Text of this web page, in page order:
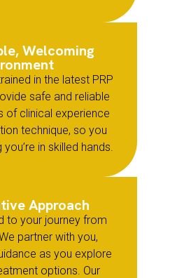
Welcoming
in the latest PRP
safe and reliable
of clinical experience
technique, so you
in skilled hands.
Approach
to your journey from
partner with you,
as you explore
options. Our